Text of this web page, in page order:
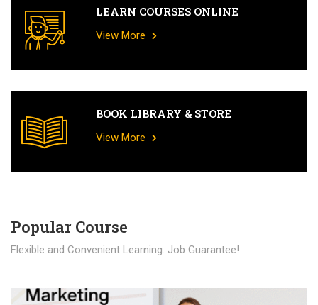
LEARN COURSES ONLINE
View More
BOOK LIBRARY & STORE
View More
Popular Course​
Flexible and Convenient Learning. Job Guarantee!